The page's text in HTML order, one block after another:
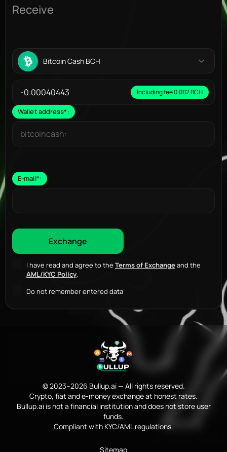
Receive
Bitcoin Cash BCH
Including fee 0.002 BCH
Wallet address*:
E-mail*:
I have read and agree to the Terms of Exchangeand the
AML/KYC Policy.
Do not remember entered data
© 2023–2026 Bullup.ai — All rights reserved.
Crypto, fiat and e-money exchange at honest rates.
Bullup.ai is not a financial institution and does not store user
funds.
Compliant with KYC/AML regulations.
Sitemap